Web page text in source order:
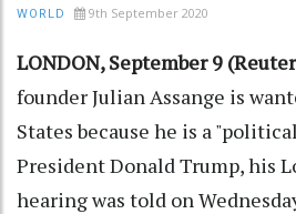
WORLD 9th September 2020
LONDON, September 9
founder Julian Assange is
States because he is a
President Donald Trump, his
hearing was told on